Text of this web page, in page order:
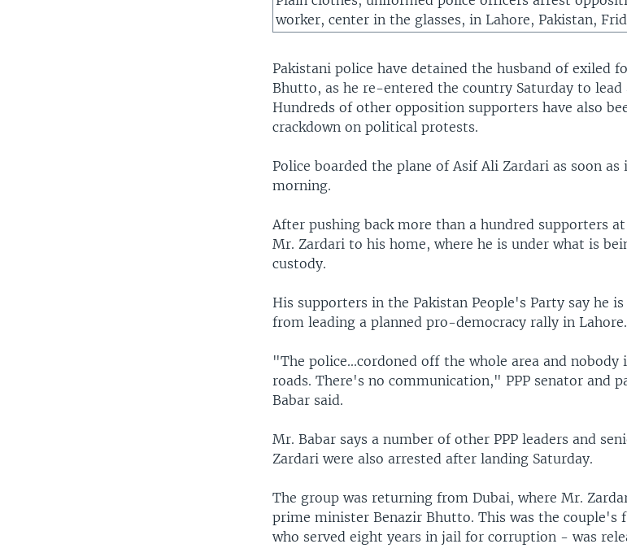
worker, center in the glasses, in Lahore, Pakistan,
Pakistani police have detained the husband of exiled
Bhutto, as he re-entered the country Saturday to
Hundreds of other opposition supporters have also
crackdown on political protests.
Police boarded the plane of Asif Ali Zardari as soon
morning.
After pushing back more than a hundred supporters
Mr. Zardari to his home, where he is under what is
custody.
His supporters in the Pakistan People's Party say he
from leading a planned pro-democracy rally in Lahore.
"The police...cordoned off the whole area and
roads. There's no communication," PPP senator and
Babar said.
Mr. Babar says a number of other PPP leaders and
Zardari were also arrested after landing Saturday.
The group was returning from Dubai, where Mr.
prime minister Benazir Bhutto. This was the
who served eight years in jail for corruption - was